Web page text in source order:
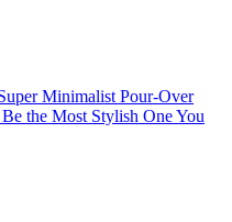
Minimalist Pour-Over
the Most Stylish One You